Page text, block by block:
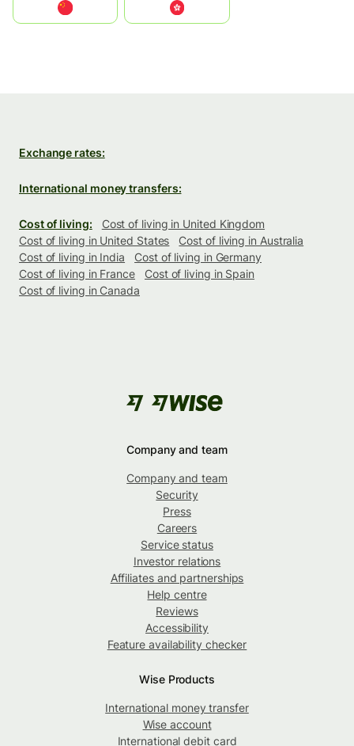
中國香港特別行政區
Exchange rates:
International money transfers:
Cost of living:
Cost of living in United Kingdom
Cost of living in United States
Cost of living in Australia
Cost of living in India
Cost of living in Germany
Cost of living in France
Cost of living in Spain
Cost of living in Canada
Company and team
Company and team
Security
Press
Careers
Service status
Investor relations
Affiliates and partnerships
Help centre
Reviews
Accessibility
Feature availability checker
Wise Products
International money transfer
Wise account
International debit card